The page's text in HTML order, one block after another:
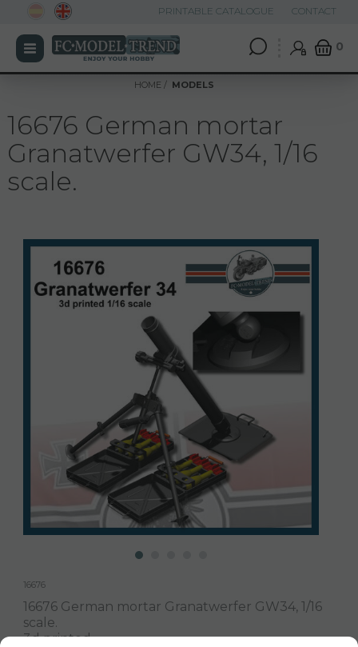
0
PRINTABLE CATALOGUE CONTACT
HOME MODELS
16676 German mortar
Granatwerfer GW34, 1/16
scale.
16676
16676 German mortar Granatwerfer GW34, 1/16
scale.
3d printed.